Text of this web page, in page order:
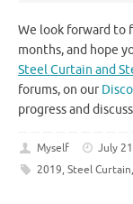
We look forward to
months, and hope
Steel Curtain and
forums, on our
progress and
Myself July
2019, Steel Curtain,